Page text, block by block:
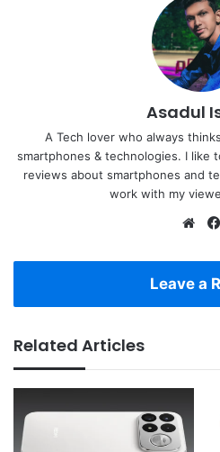
Asadul
A Tech lover who always
smartphones & technologies. I like
reviews about smartphones and
work with my
Leave a
Related Articles